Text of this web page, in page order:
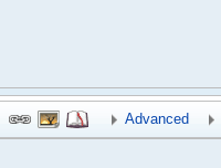
Advanced